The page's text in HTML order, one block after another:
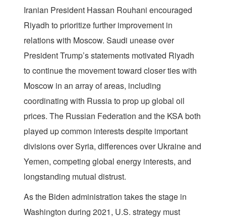
Iranian President Hassan Rouhani encouraged
Riyadh to prioritize further improvement in
relations with Moscow. Saudi unease over
President Trump’s statements motivated Riyadh
to continue the movement toward closer ties with
Moscow in an array of areas, including
coordinating with Russia to prop up global oil
prices. The Russian Federation and the KSA both
played up common interests despite important
divisions over Syria, differences over Ukraine and
Yemen, competing global energy interests, and
longstanding mutual distrust.
As the Biden administration takes the stage in
Washington during 2021, U.S. strategy must